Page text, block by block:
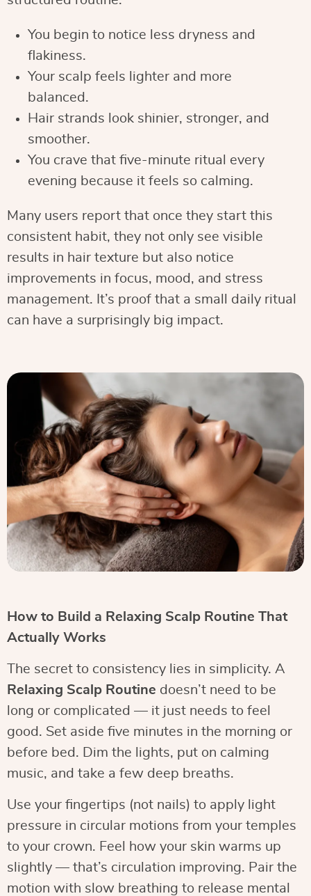
You begin to notice less dryness and
flakiness.
Your scalp feels lighter and more
balanced.
Hair strands look shinier, stronger, and
smoother.
You crave that five-minute ritual every
evening because it feels so calming.
Many users report that once they start this
consistent habit, they not only see visible
results in hair texture but also notice
improvements in focus, mood, and stress
management. It’s proof that a small daily ritual
can have a surprisingly big impact.
How to Build a Relaxing Scalp Routine That
Actually Works
The secret to consistency lies in simplicity. A
Relaxing Scalp Routine doesn’t need to be
long or complicated — it just needs to feel
good. Set aside five minutes in the morning or
before bed. Dim the lights, put on calming
music, and take a few deep breaths.
Use your fingertips (not nails) to apply light
pressure in circular motions from your temples
to your crown. Feel how your skin warms up
slightly — that’s circulation improving. Pair the
motion with slow breathing to release mental